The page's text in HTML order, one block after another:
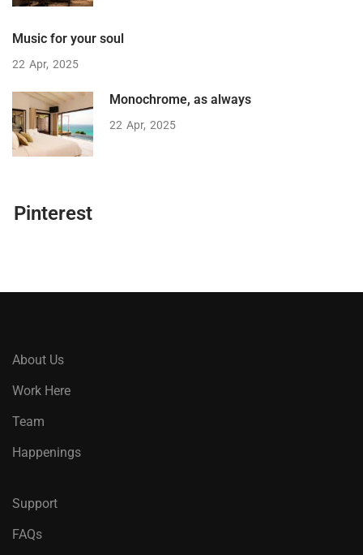
Music for your soul
22 Apr 2025
Monochrome, as always
22 Apr 2025
Pinterest
About Us
Work Here
Team
Happenings
Support
FAQs